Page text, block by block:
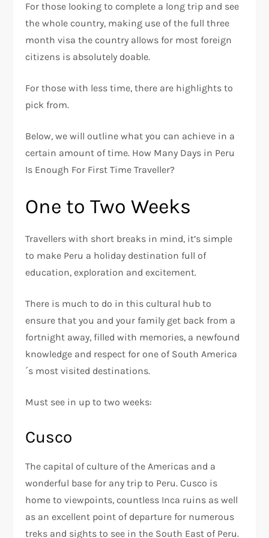
For those looking to complete a long trip and see
the whole country, making use of the full three
month visa the country allows for most foreign
citizens is absolutely doable.
For those with less time, there are highlights to
pick from.
Below, we will outline what you can achieve in a
certain amount of time. How Many Days in Peru
Is Enough For First Time Traveller?
One to Two Weeks
Travellers with short breaks in mind, it’s simple
to make Peru a holiday destination full of
education, exploration and excitement.
There is much to do in this cultural hub to
ensure that you and your family get back from a
fortnight away, filled with memories, a newfound
knowledge and respect for one of South America
´s most visited destinations.
Must see in up to two weeks:
Cusco
The capital of culture of the Americas and a
wonderful base for any trip to Peru. Cusco is
home to viewpoints, countless Inca ruins as well
as an excellent point of departure for numerous
treks and sights to see in the South East of Peru.